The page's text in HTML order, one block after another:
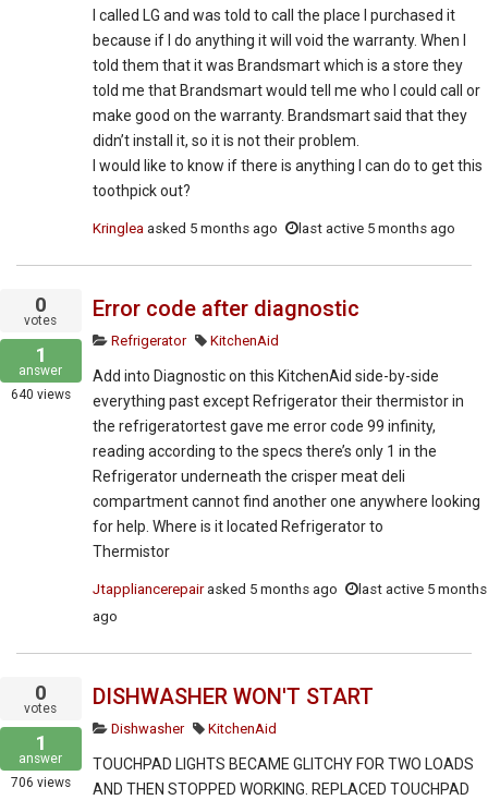
I called LG and was told to call the place I purchased it
because if I do anything it will void the warranty. When I
told them that it was Brandsmart which is a store they
told me that Brandsmart would tell me who I could call or
make good on the warranty. Brandsmart said that they
didn’t install it, so it is not their problem.
I would like to know if there is anything I can do to get this
toothpick out?
Kringlea asked 5 months ago last active 5 months ago
0
votes
1
answer
640 views
Error code after diagnostic
Refrigerator KitchenAid
Add into Diagnostic on this KitchenAid side-by-side
everything past except Refrigerator their thermistor in
the refrigeratortest gave me error code 99 infinity,
reading according to the specs there’s only 1 in the
Refrigerator underneath the crisper meat deli
compartment cannot find another one anywhere looking
for help. Where is it located Refrigerator to
Thermistor
Jtappliancerepairasked 5 months ago
last active 5 months
ago
0
votes
1
answer
706 views
DISHWASHER WON'T START
Dishwasher KitchenAid
TOUCHPAD LIGHTS BECAME GLITCHY FOR TWO LOADS
AND THEN STOPPED WORKING. REPLACED TOUCHPAD